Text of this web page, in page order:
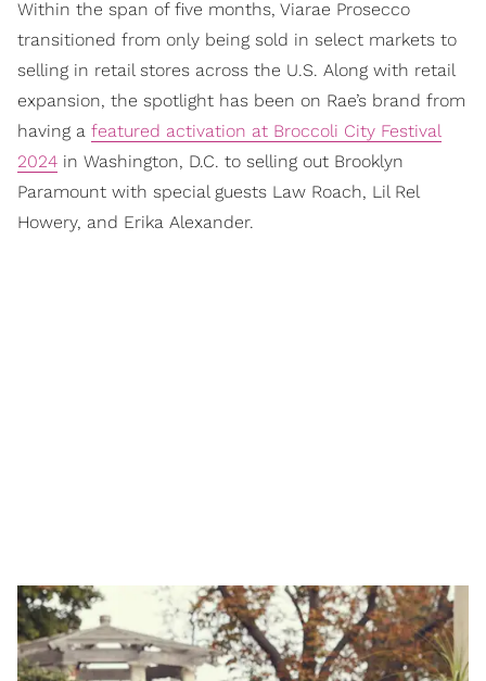
Within the span of five months, Viarae Prosecco
transitioned from only being sold in select markets to
selling in retail stores across the U.S. Along with retail
expansion, the spotlight has been on Rae’s brand from
having a featured activation at Broccoli City Festival
2024 in Washington, D.C. to selling out Brooklyn
Paramount with special guests Law Roach, Lil Rel
Howery, and Erika Alexander.